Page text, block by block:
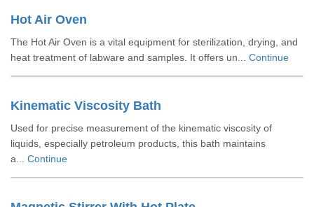
Hot Air Oven
The Hot Air Oven is a vital equipment for sterilization, drying, and
heat treatment of labware and samples. It offers un... Continue
Kinematic Viscosity Bath
Used for precise measurement of the kinematic viscosity of
liquids, especially petroleum products, this bath maintains
a... Continue